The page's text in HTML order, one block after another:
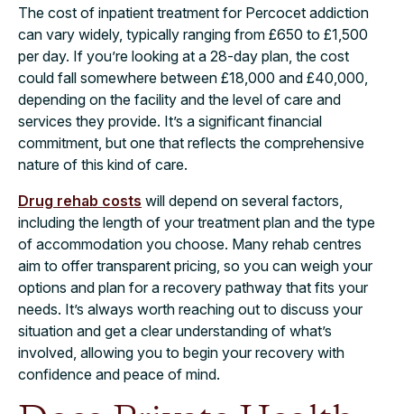
The cost of inpatient treatment for Percocet addiction
can vary widely, typically ranging from £650 to £1,500
per day. If you’re looking at a 28-day plan, the cost
could fall somewhere between £18,000 and £40,000,
depending on the facility and the level of care and
services they provide. It’s a significant financial
commitment, but one that reflects the comprehensive
nature of this kind of care.
Drug rehab costs will depend on several factors,
including the length of your treatment plan and the type
of accommodation you choose. Many rehab centres
aim to offer transparent pricing, so you can weigh your
options and plan for a recovery pathway that fits your
needs. It’s always worth reaching out to discuss your
situation and get a clear understanding of what’s
involved, allowing you to begin your recovery with
confidence and peace of mind.